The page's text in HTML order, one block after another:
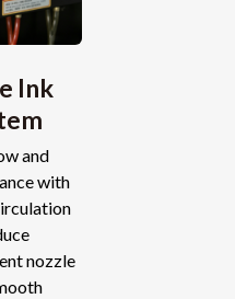
Ink
and
with
nozzle